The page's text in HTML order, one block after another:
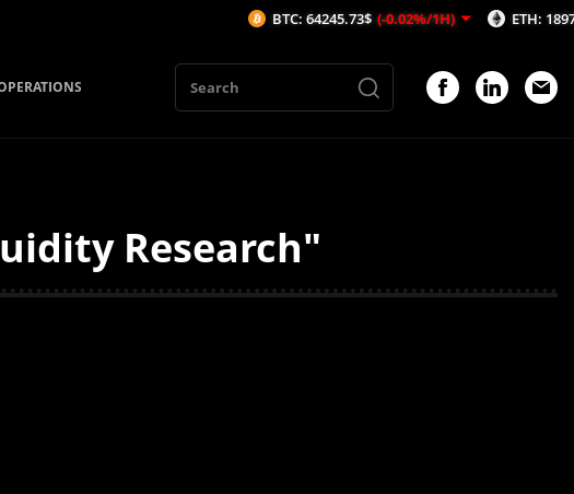
Research"
BTC: 64245.73$ (-0.02%/1H) ETH: 1897.29$